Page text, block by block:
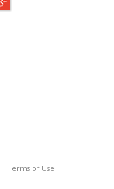
Terms of Use